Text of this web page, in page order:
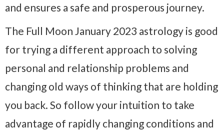
and ensures a safe and prosperous journey.
The Full Moon January 2023 astrology is good
for trying a different approach to solving
personal and relationship problems and
changing old ways of thinking that are holding
you back. So follow your intuition to take
advantage of rapidly changing conditions and